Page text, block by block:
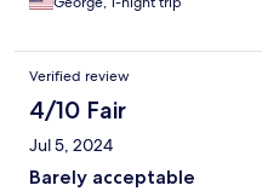
Verified review
4/10 Fair
Jul 5, 2024
Barely acceptable